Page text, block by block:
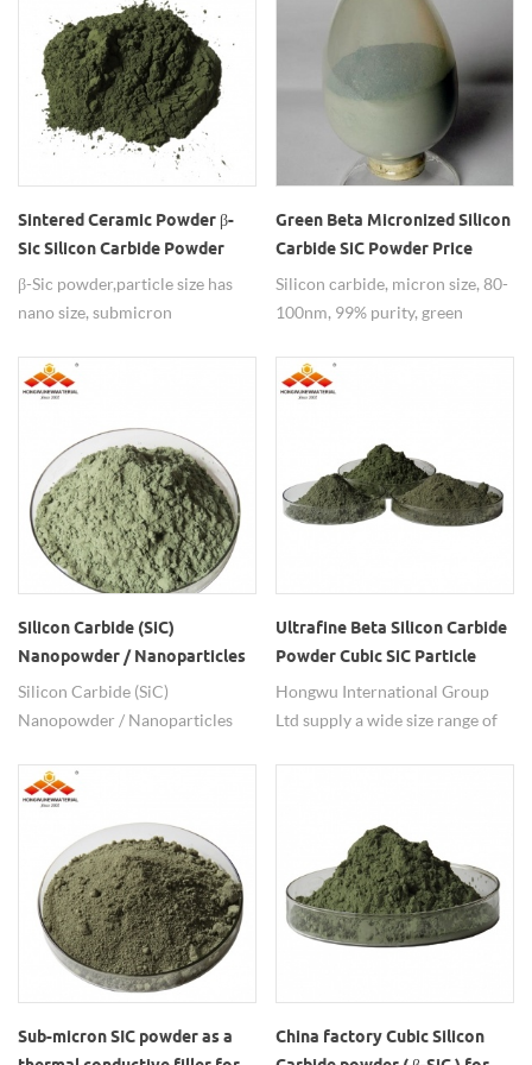
Sintered Ceramic Powder β-
Sic Silicon Carbide Powder
β-Sic powder,particle size has
nano size, submicron
purity,widely used as sintered
ceramic powder.
Green Beta Micronized Silicon
Carbide SiC Powder Price
Silicon carbide, micron size, 80-
100nm, 99% purity, green
Silicon Carbide (SiC)
Nanopowder / Nanoparticles
(SiC, beta, 99%, 50nm, cubic)
Silicon Carbide (SiC)
Nanopowder / Nanoparticles
Technical parameters of Silicon
Carbide (SiC) Nanopowder /
Nanoparticles： Particle size:
50nm, 100nm, 500nm, 100-
200nm, 0.5um, 1-2um, 5um,
7um, 10um, 15um Purity: 99%
Note: Other size specifications
of the products, we can
provides customized
production. Decomposition
Ultrafine Beta Silicon Carbide
Powder Cubic SiC Particle
Hongwu International Group
Ltd supply a wide size range of
also available.
Sub-micron SIC powder as a
China factory Cubic Silicon